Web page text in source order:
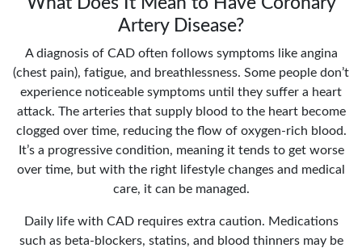
Artery Disease?
A diagnosis of CAD often follows symptoms like angina
(chest pain), fatigue, and breathlessness. Some people don’t
experience noticeable symptoms until they suffer a heart
attack. The arteries that supply blood to the heart become
clogged over time, reducing the flow of oxygen-rich blood.
It’s a progressive condition, meaning it tends to get worse
over time, but with the right lifestyle changes and medical
care, it can be managed.
Daily life with CAD requires extra caution. Medications
such as beta-blockers, statins, and blood thinners may be